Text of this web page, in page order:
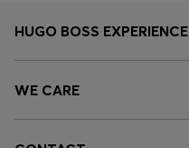
HUGO BOSS EXPERIENCE
WE CARE